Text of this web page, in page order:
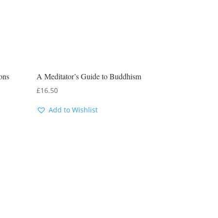
A Meditator’s Guide to Buddhism
£16.50
Add to Wishlist